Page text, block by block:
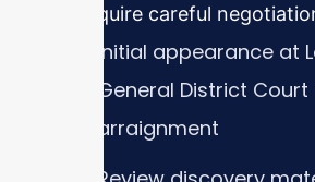
these require careful
Initial appearance at
General District
arraignment